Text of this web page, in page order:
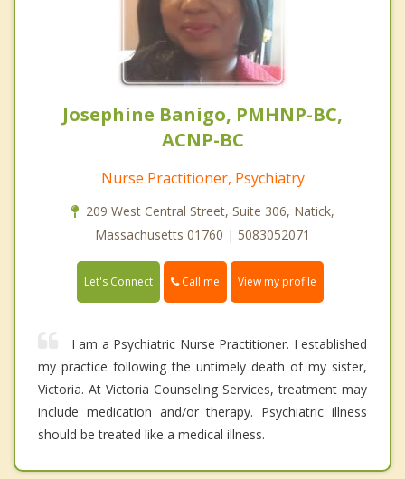
Josephine Banigo, PMHNP-BC,
ACNP-BC
Nurse Practitioner, Psychiatry
209 West Central Street, Suite 306, Natick,
Massachusetts 01760 | 5083052071
Let's Connect Call me View my profile
I am a Psychiatric Nurse Practitioner. I established
my practice following the untimely death of my sister,
Victoria. At Victoria Counseling Services, treatment may
include medication and/or therapy. Psychiatric illness
should be treated like a medical illness.